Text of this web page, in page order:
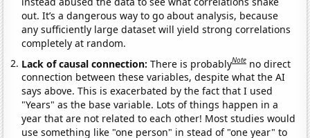
out. It’s a dangerous way to go about analysis, because
any sufficiently large dataset will yield strong correlations
completely at random.
Lack of causal connection:There is probablyNote no direct
connection between these variables, despite what the AI
says above. This is exacerbated by the fact that I used
"Years" as the base variable. Lots of things happen in a
year that are not related to each other! Most studies would
use something like "one person" in stead of "one year" to